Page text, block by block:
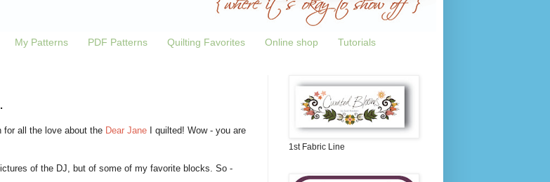
My Patterns PDF Patterns Quilting Favorites Online shop Tutorials
all the love about the Dear JaneI quilted! Wow - you are
of the DJ, but of some of my favorite blocks. So -
1st Fabric Line